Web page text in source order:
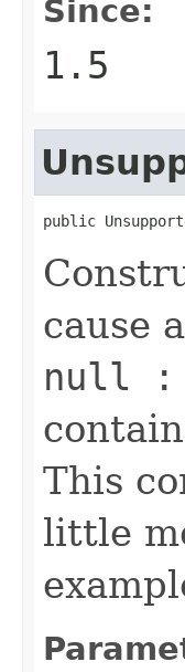
Since:
1.5
public
cause
null :
This
little